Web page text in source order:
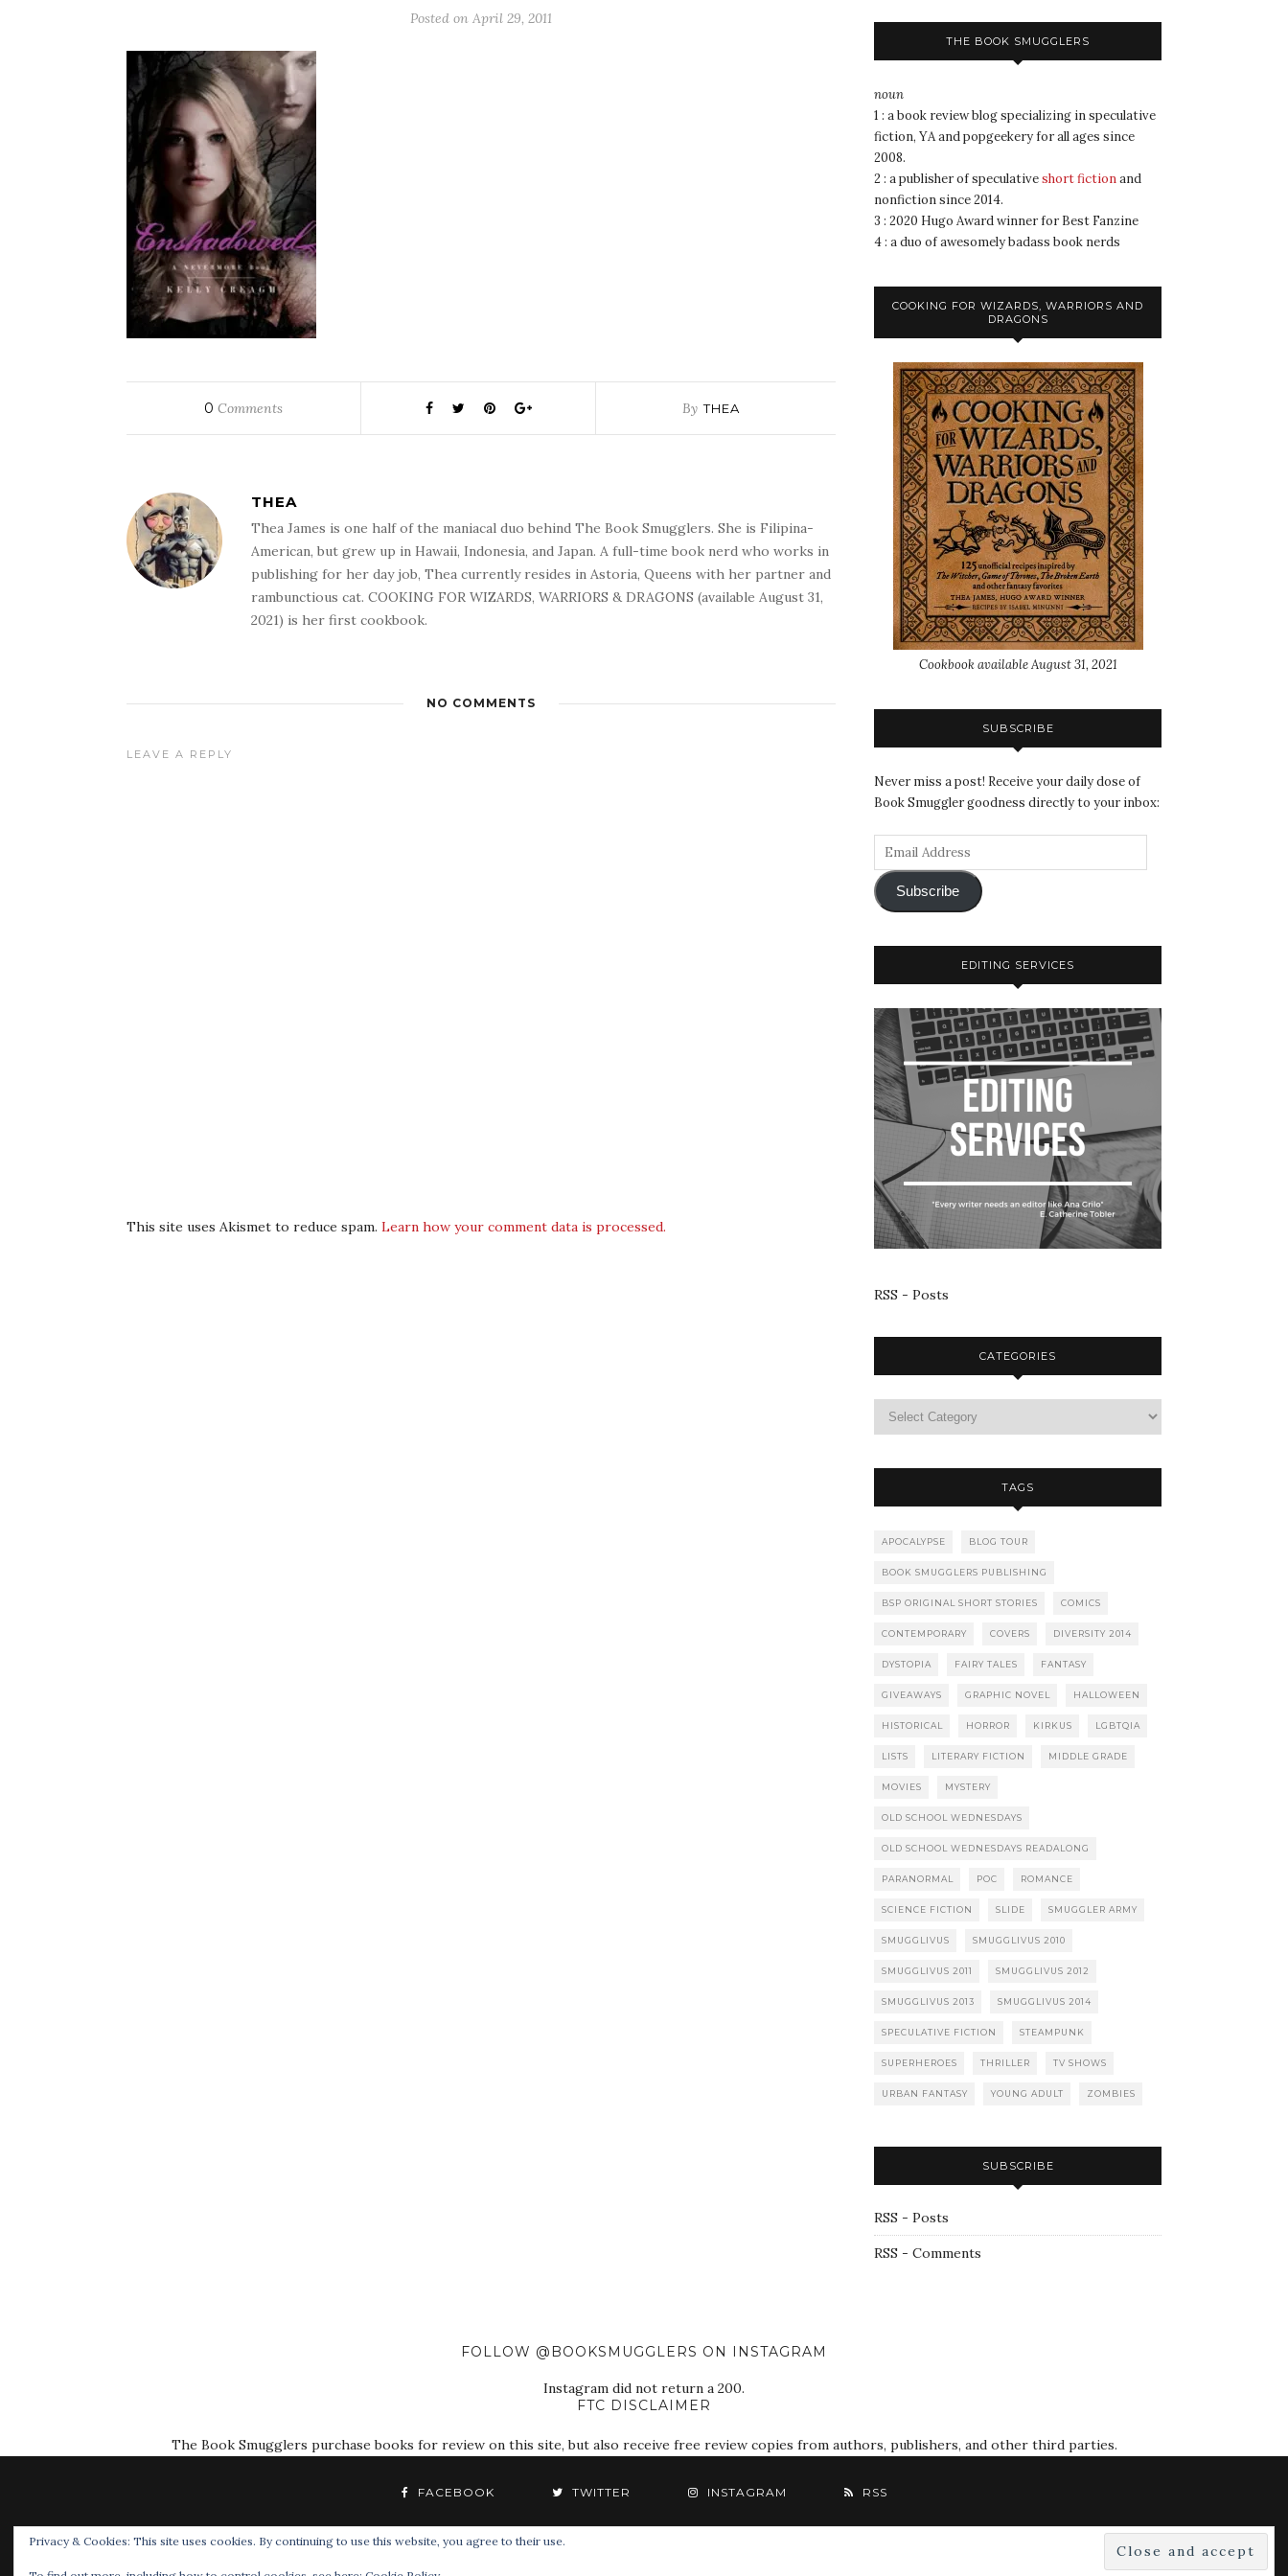
Posted on April 29, 2011
0 Comments By THEA
THEA
Thea James is one half of the maniacal duo behind The Book Smugglers. She is Filipina-
American, but grew up in Hawaii, Indonesia, and Japan. A full-time book nerd who works in
publishing for her day job, Thea currently resides in Astoria, Queens with her partner and
rambunctious cat. COOKING FOR WIZARDS, WARRIORS & DRAGONS (available August 31,
2021) is her first cookbook.
NO COMMENTS
LEAVE A REPLY
This site uses Akismet to reduce spam. Learn how your comment data is processed.
THE BOOK SMUGGLERS
noun
1 : a book review blog specializing in speculative
fiction, YA and popgeekery for all ages since
2008.
2 : a publisher of speculativeshort fictionand
nonfiction since 2014.
3 : 2020 Hugo Award winner for Best Fanzine
4 : a duo of awesomely badass book nerds
COOKING FOR WIZARDS, WARRIORS AND
DRAGONS
Cookbook available August 31, 2021
SUBSCRIBE
Never miss a post! Receive your daily dose of
Book Smuggler goodness directly to your inbox:
Subscribe
EDITING SERVICES
RSS - Posts
CATEGORIES
TAGS
APOCALYPSE BLOG TOUR
BOOK SMUGGLERS PUBLISHING
BSP ORIGINAL SHORT STORIES COMICS
CONTEMPORARY COVERS DIVERSITY 2014
DYSTOPIA FAIRY TALES FANTASY
GIVEAWAYS GRAPHIC NOVEL HALLOWEEN
HISTORICAL HORROR KIRKUS LGBTQIA
LISTS LITERARY FICTION MIDDLE GRADE
MOVIES MYSTERY
OLD SCHOOL WEDNESDAYS
OLD SCHOOL WEDNESDAYS READALONG
PARANORMAL POC ROMANCE
SCIENCE FICTION SLIDE SMUGGLER ARMY
SMUGGLIVUS SMUGGLIVUS 2010
SMUGGLIVUS 2011 SMUGGLIVUS 2012
SMUGGLIVUS 2013 SMUGGLIVUS 2014
SPECULATIVE FICTION STEAMPUNK
SUPERHEROES THRILLER TV SHOWS
URBAN FANTASY YOUNG ADULT ZOMBIES
SUBSCRIBE
RSS - Posts
RSS - Comments
FOLLOW @BOOKSMUGGLERS ON INSTAGRAM
Instagram did not return a 200.
FTC DISCLAIMER
The Book Smugglers purchase books for review on this site, but also receive free review copies from authors, publishers, and other third parties.
FACEBOOK TWITTER INSTAGRAM RSS
Privacy & Cookies: This site uses cookies. By continuing to use this website, you agree to their use.